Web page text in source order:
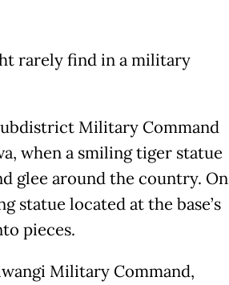
rarely find in a military
Military Command
when a smiling tiger statue
glee around the country. On
statue located at the base’s
pieces.
Military Command,